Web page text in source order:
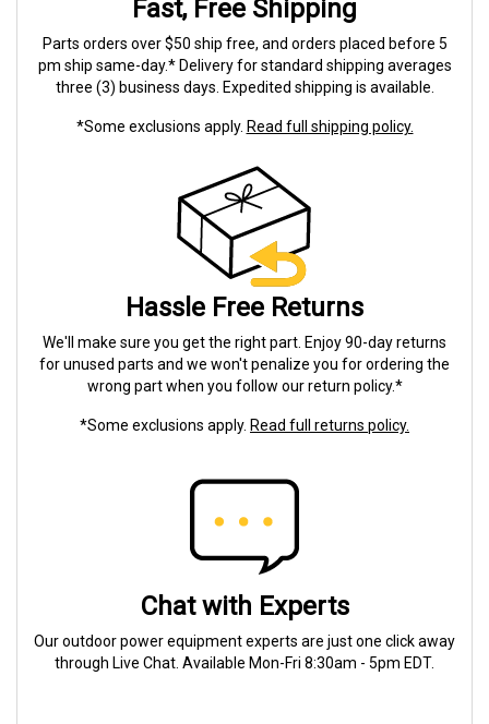
Fast, Free Shipping
Parts orders over $50 ship free, and orders placed before 5
pm ship same-day.* Delivery for standard shipping averages
three (3) business days. Expedited shipping is available.
*Some exclusions apply. Read full shipping policy.
Hassle Free Returns
We'll make sure you get the right part. Enjoy 90-day returns
for unused parts and we won't penalize you for ordering the
wrong part when you follow our return policy.*
*Some exclusions apply. Read full returns policy.
Chat with Experts
Our outdoor power equipment experts are just one click away
through Live Chat. Available Mon-Fri 8:30am - 5pm EDT.